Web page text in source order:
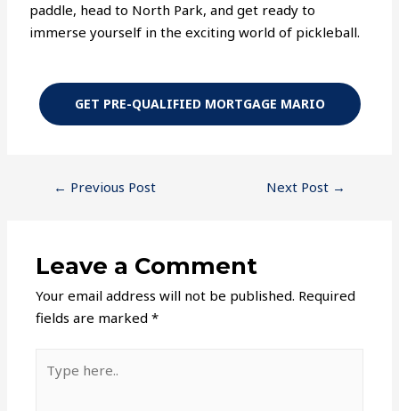
paddle, head to North Park, and get ready to
immerse yourself in the exciting world of pickleball.
GET PRE-QUALIFIED MORTGAGE MARIO
← Previous Post Next Post →
Leave a Comment
Your email address will not be published. Required
fields are marked*